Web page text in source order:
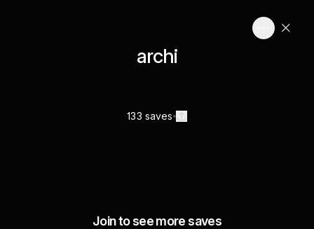
archi
133 saves
Join to see more saves